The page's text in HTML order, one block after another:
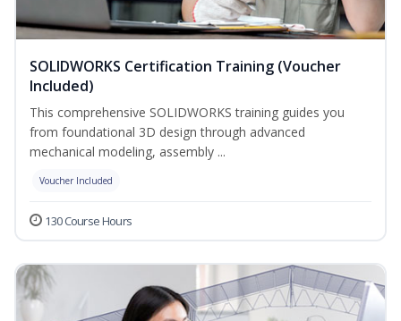
SOLIDWORKS Certification Training (Voucher
Included)
This comprehensive SOLIDWORKS training guides you
from foundational 3D design through advanced
mechanical modeling, assembly ...
Voucher Included
130 Course Hours